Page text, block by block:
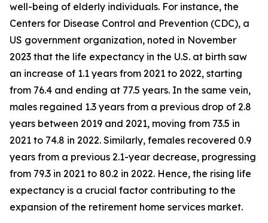
well-being of elderly individuals. For instance, the
Centers for Disease Control and Prevention (CDC), a
US government organization, noted in November
2023 that the life expectancy in the U.S. at birth saw
an increase of 1.1 years from 2021 to 2022, starting
from 76.4 and ending at 77.5 years. In the same vein,
males regained 1.3 years from a previous drop of 2.8
years between 2019 and 2021, moving from 73.5 in
2021 to 74.8 in 2022. Similarly, females recovered 0.9
years from a previous 2.1-year decrease, progressing
from 79.3 in 2021 to 80.2 in 2022. Hence, the rising life
expectancy is a crucial factor contributing to the
expansion of the retirement home services market.